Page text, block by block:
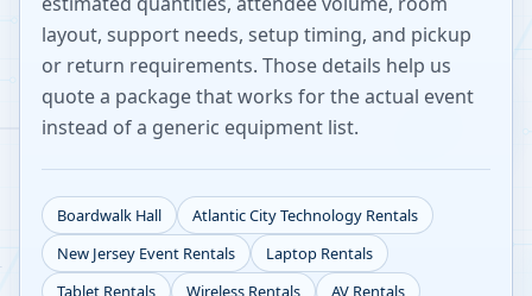
layout, support needs, setup timing, and pickup
or return requirements. Those details help us
quote a package that works for the actual event
instead of a generic equipment list.
Boardwalk Hall Atlantic CityTechnology Rentals
New Jersey Event Rentals
Laptop Rentals
Tablet Rentals
Wireless Rentals
AV Rentals